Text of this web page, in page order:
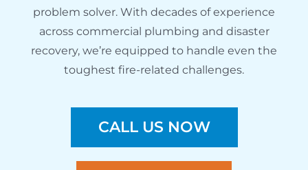
problem solver. With decades of experience
across commercial plumbing and disaster
recovery, we’re equipped to handle even the
toughest fire-related challenges.
CALL US NOW